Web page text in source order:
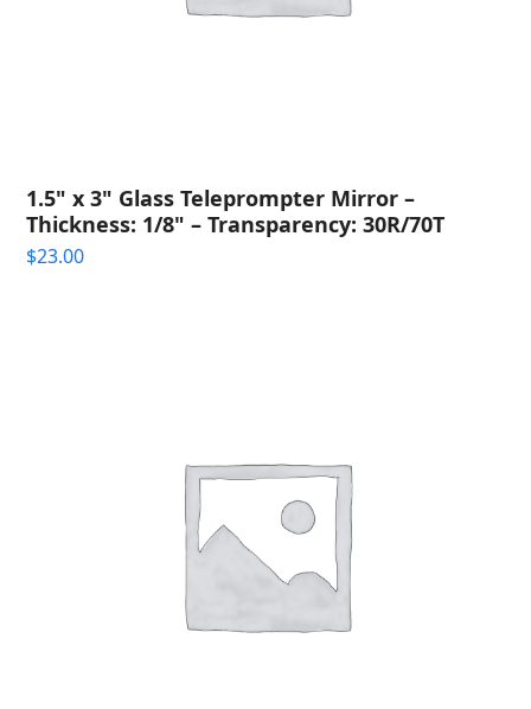
1.5" x 3" Glass Teleprompter Mirror –
Thickness: 1/8" – Transparency: 30R/70T
$23.00